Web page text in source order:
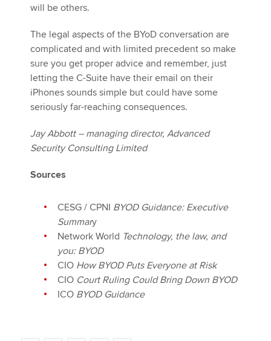
will be others.
The legal aspects of the BYoD conversation are
complicated and with limited precedent so make
sure you get proper advice and remember, just
letting the C-Suite have their email on their
iPhones sounds simple but could have some
seriously far-reaching consequences.
Jay Abbott – managing director, Advanced
Security Consulting Limited
Sources
CESG / CPNI BYOD Guidance: Executive
Summary
Network World Technology, the law, and
you: BYOD
CIO How BYOD Puts Everyone at Risk
CIO Court Ruling Could Bring Down BYOD
ICO BYOD Guidance